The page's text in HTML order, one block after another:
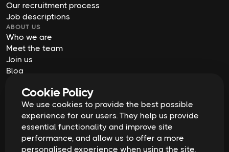
Cookie Policy
We use cookies to provide the best possible
experience for our users. They help us provide
essential functionality and improve site
performance, and allow us to offer a more
personalised experience when using the site.
Our recruitment process
Job descriptions
ABOUT US
Who we are
Meet the team
Join us
Blog
Our offices
Digital Waffle | All rights reserved
Terms & Conditions
Privacy Policy
Cookie Policy
Equal Opportunities & Diversity
Modern Slavery Act